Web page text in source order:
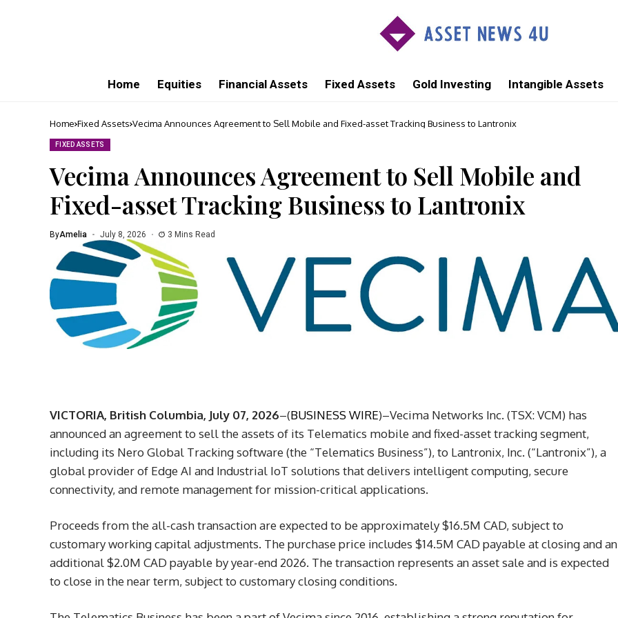
Home Equities Financial Assets Fixed Assets Gold Investing Intangible Assets
Home Fixed Assets Vecima Announces Agreement to Sell Mobile and Fixed-asset Tracking Business to Lantronix
FIXED ASSETS
Vecima Announces Agreement to Sell Mobile and
Fixed-asset Tracking Business to Lantronix
ByAmelia July 8, 2026 3 Mins Read
VICTORIA, British Columbia, July 07, 2026–(BUSINESS WIRE)–Vecima Networks Inc. (TSX: VCM) has
announced an agreement to sell the assets of its Telematics mobile and fixed-asset tracking segment,
including its Nero Global Tracking software (the “Telematics Business”), to Lantronix, Inc. (“Lantronix”), a
global provider of Edge AI and Industrial IoT solutions that delivers intelligent computing, secure
connectivity, and remote management for mission-critical applications.
Proceeds from the all-cash transaction are expected to be approximately $16.5M CAD, subject to
customary working capital adjustments. The purchase price includes $14.5M CAD payable at closing and an
additional $2.0M CAD payable by year-end 2026. The transaction represents an asset sale and is expected
to close in the near term, subject to customary closing conditions.